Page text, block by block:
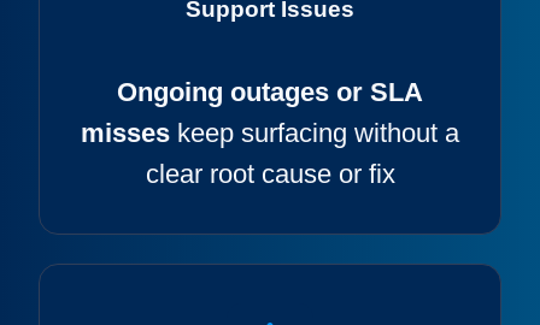
Support Issues
Ongoing outages or SLA
misses keep surfacing without a
clear root cause or fix